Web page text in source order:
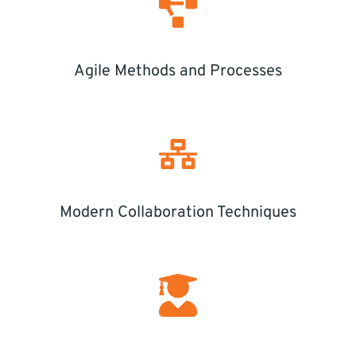
Agile Methods and Processes
Modern Collaboration Techniques